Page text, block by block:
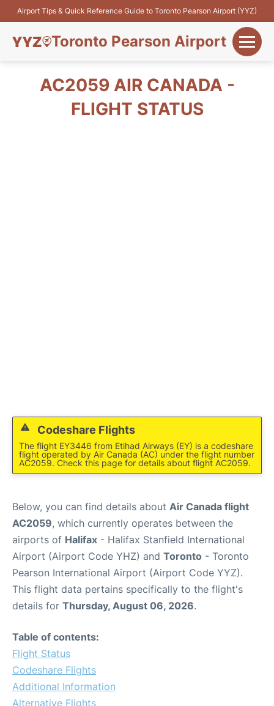
Airport Tips & Quick Reference Guide to Toronto Pearson Airport (YYZ)
Toronto Pearson Airport
Flights&Airlines
AC2059 AIR CANADA -
FLIGHT STATUS
Codeshare Flights
The flight EY3446 from Etihad Airways (EY) is a codeshare
flight operated by Air Canada (AC) under the flight number
AC2059. Check this page for details about flight AC2059.
Below, you can find details about Air Canada flight
AC2059, which currently operates between the
airports of Halifax - Halifax Stanfield International
Airport (Airport Code YHZ) and Toronto - Toronto
Pearson International Airport (Airport Code YYZ).
This flight data pertains specifically to the flight's
details for Thursday, August 06, 2026.
Table of contents:
Flight Status
Codeshare Flights
Additional Information
Alternative Flights